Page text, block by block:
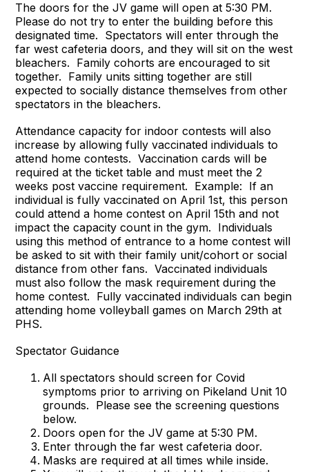
The doors for the JV game will open at 5:30 PM.
Please do not try to enter the building before this
designated time. Spectators will enter through the
far west cafeteria doors, and they will sit on the west
bleachers. Family cohorts are encouraged to sit
together. Family units sitting together are still
expected to socially distance themselves from other
spectators in the bleachers.
Attendance capacity for indoor contests will also
increase by allowing fully vaccinated individuals to
attend home contests. Vaccination cards will be
required at the ticket table and must meet the 2
weeks post vaccine requirement. Example: If an
individual is fully vaccinated on April 1st, this person
could attend a home contest on April 15th and not
impact the capacity count in the gym. Individuals
using this method of entrance to a home contest will
be asked to sit with their family unit/cohort or social
distance from other fans. Vaccinated individuals
must also follow the mask requirement during the
home contest. Fully vaccinated individuals can begin
attending home volleyball games on March 29th at
PHS.
Spectator Guidance
All spectators should screen for Covid
symptoms prior to arriving on Pikeland Unit 10
grounds. Please see the screening questions
below.
Doors open for the JV game at 5:30 PM.
Enter through the far west cafeteria door.
Masks are required at all times while inside.